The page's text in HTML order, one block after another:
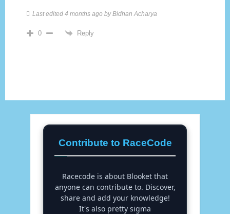
Last edited 4 months ago by Bidhan Acharya
0 Reply
Contribute to RaceCode
Racecode is about Blooket that
anyone can contribute to. Discover,
share and add your knowledge!
It's also pretty sigma